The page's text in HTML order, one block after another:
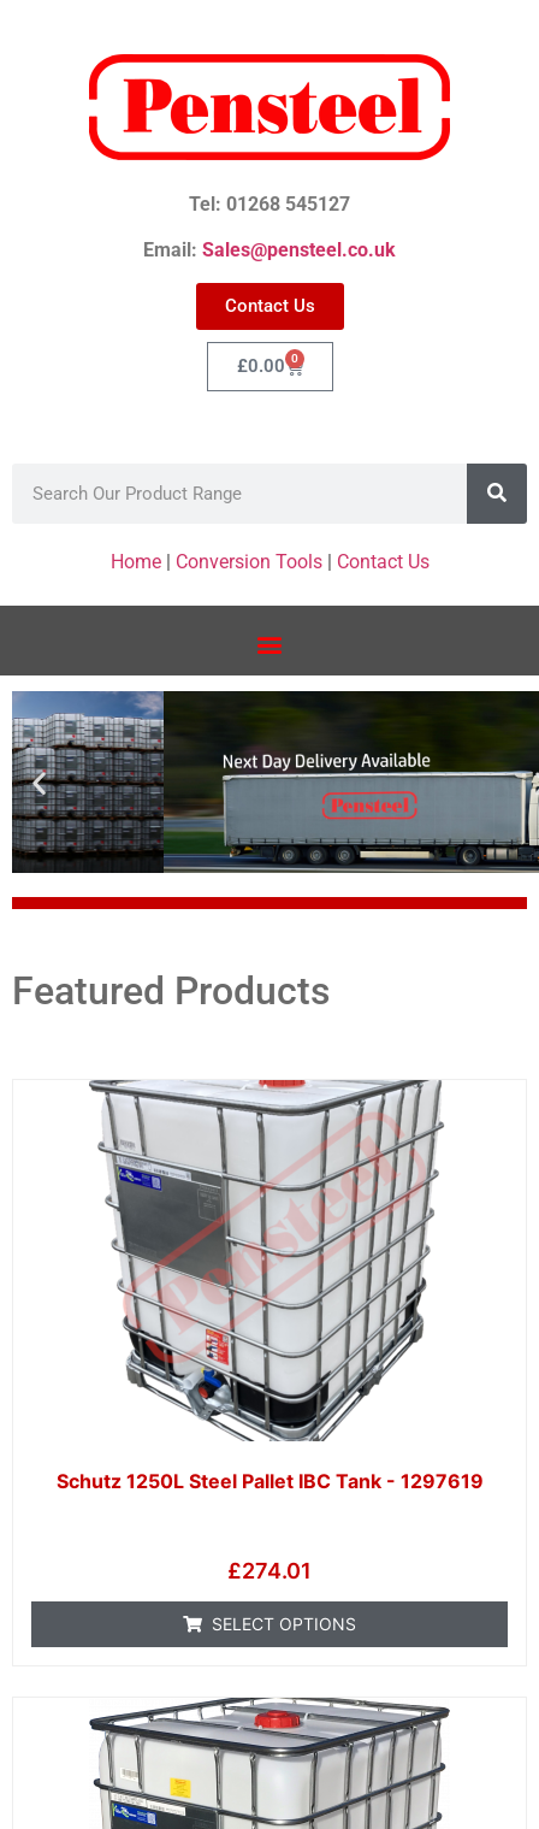
Tel: 01268 545127
Email: Sales@pensteel.co.uk
Contact Us
£0.00 0
Home| Conversion Tools| Contact Us
Featured Products
Schutz 1250L Steel Pallet IBC Tank - 1297619
£274.01
SELECT OPTIONS